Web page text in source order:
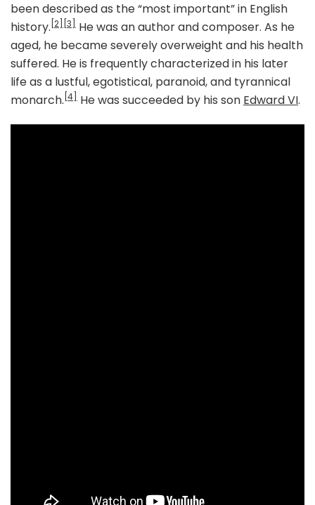
been described as the “most important” in English
history. [2] [3]
He was an author and composer. As he
aged, he became severely overweight and his health
suffered. He is frequently characterized in his later
life as a lustful, egotistical, paranoid, and tyrannical
monarch. [4] He was succeeded by his son Edward VI.